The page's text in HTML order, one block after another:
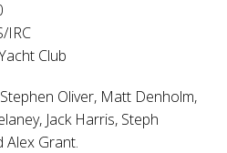
Club
Oliver, Matt Denholm,
Jack Harris, Steph
Alex Grant.